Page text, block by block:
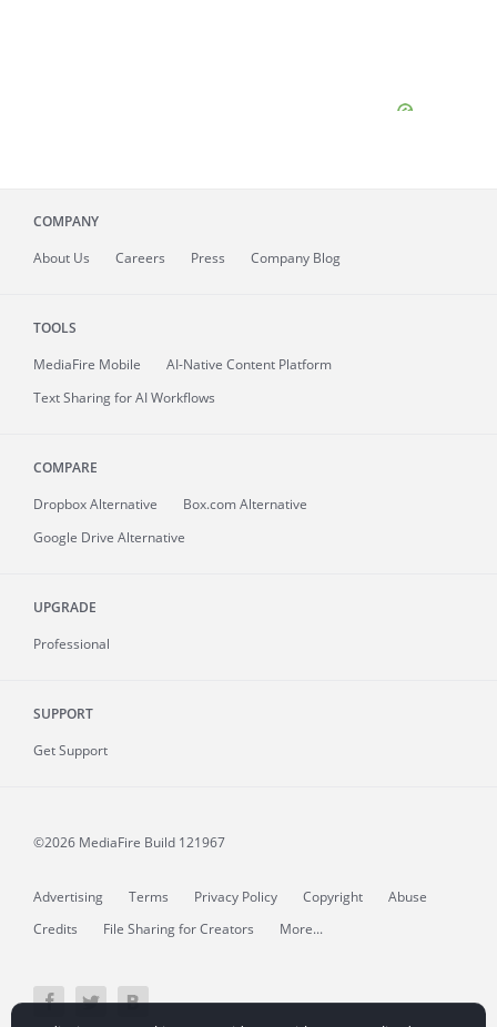
COMPANY
About Us Careers Press Company Blog
TOOLS
MediaFire Mobile
AI-Native Content Platform
Text Sharing for AI Workflows
COMPARE
Dropbox Alternative
Box.com Alternative
Google Drive Alternative
UPGRADE
Professional
SUPPORT
Get Support
©2026 MediaFire Build 121967
Advertising Terms Privacy Policy Copyright
Abuse
Credits
File Sharing for Creators More...